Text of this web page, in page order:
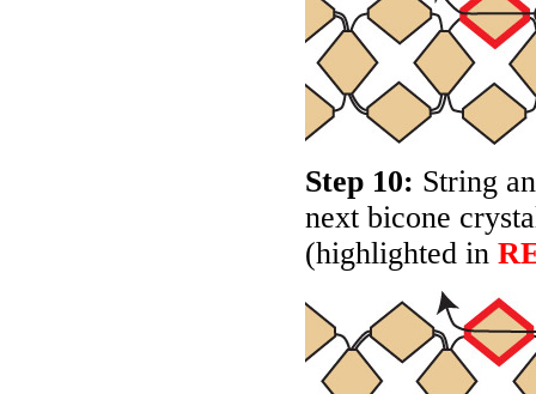
Step 10: String
next bicone
(highlighted in